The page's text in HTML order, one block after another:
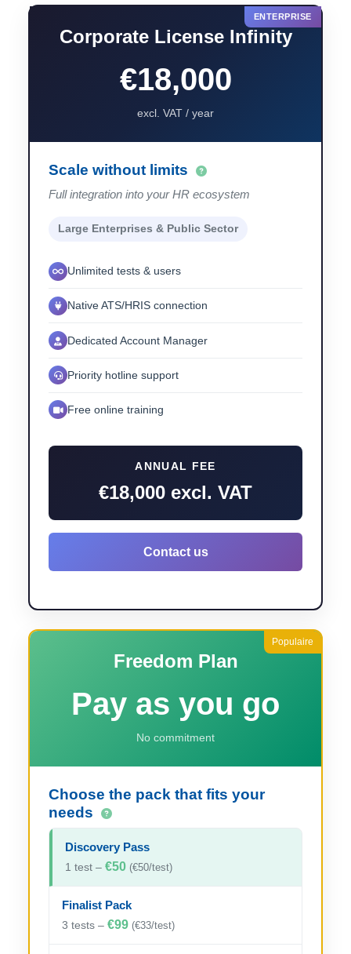
Corporate License Infinity
€18,000
excl. VAT / year
Scale without limits
Full integration into your HR ecosystem
Large Enterprises & Public Sector
Unlimited tests & users
Native ATS/HRIS connection
Dedicated Account Manager
Priority hotline support
Free online training
ANNUAL FEE
€18,000 excl. VAT
Contact us
Freedom Plan
Pay as you go
No commitment
Choose the pack that fits your
needs
Discovery Pass
1 test – €50 (€50/test)
Finalist Pack
3 tests – €99 (€33/test)